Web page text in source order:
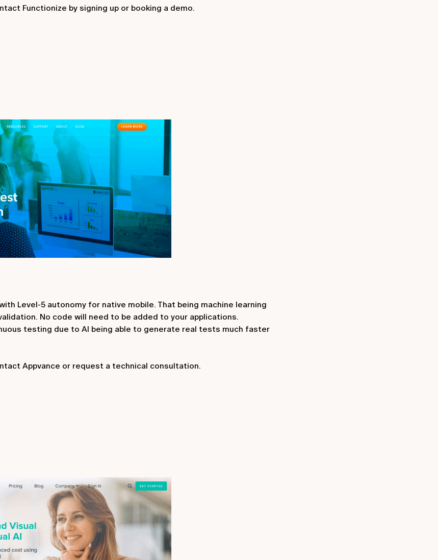
Functionize by signing up or booking a demo.
Level-5 autonomy for native mobile. That being machine learning
No code will need to be added to your applications.
testing due to AI being able to generate real tests much faster
Appvance or request a technical consultation.